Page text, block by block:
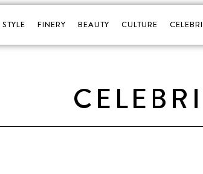
STYLE FINERY BEAUTY CULTURE